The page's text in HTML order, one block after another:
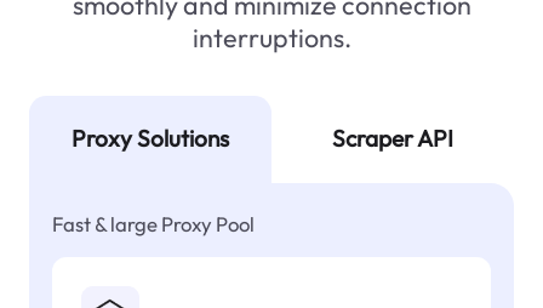
interruptions.
Proxy Solutions Scraper API
Fast & large Proxy Pool